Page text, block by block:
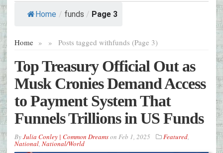
Home / funds / Page 3
Home » Posts tagged with
» funds (Page 3)
Top Treasury Official Out as
Musk Cronies Demand Access
to Payment System That
Funnels Trillions in US Funds
ByJulia Conley | Common Dreamson Feb 1, 2025 Featured,
National, National/World